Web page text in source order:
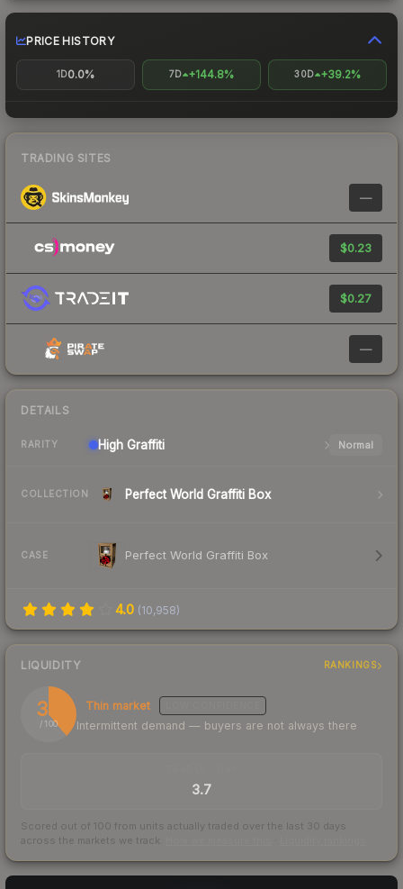
PRICE HISTORY
1D0.0% 7D +144.8% 30D +39.2%
TRADING SITES
—
$0.23
$0.27
—
DETAILS
RARITY High Graffiti Normal
COLLECTION Perfect World Graffiti Box
CASE Perfect World Graffiti Box
4.0 (10,958)
LIQUIDITY RANKINGS
39
/ 100
Thin market
Intermittent demand — buyers are not always there
3.7
Scored out of 100 from units actually traded over the last 30 days
across the markets we track.